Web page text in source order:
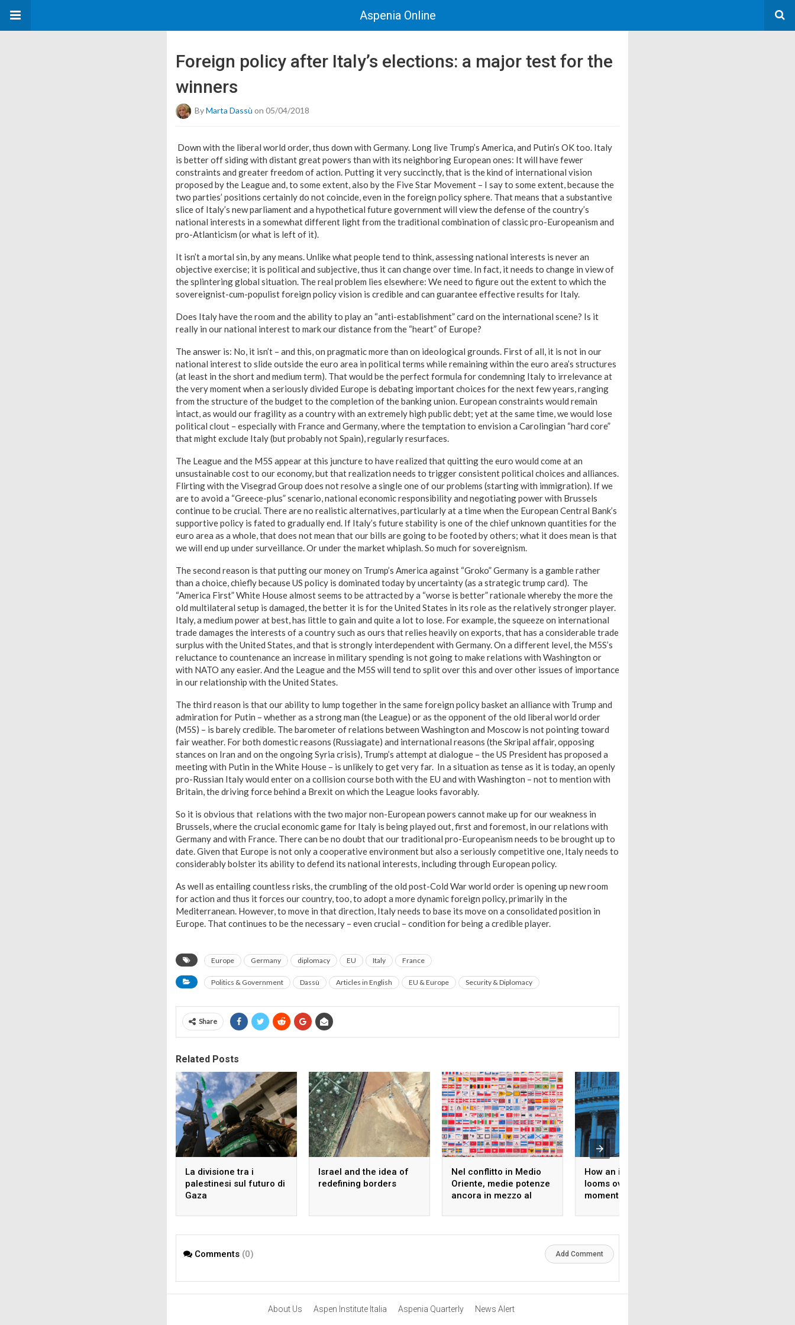
Aspenia Online
Foreign policy after Italy’s elections: a major test for the
winners
ByMarta Dassù on 05/04/2018
Down with the liberal world order, thus down with Germany. Long live Trump’s America, and Putin’s OK too. Italy
is better off siding with distant great powers than with its neighboring European ones: It will have fewer
constraints and greater freedom of action. Putting it very succinctly, that is the kind of international vision
proposed by the League and, to some extent, also by the Five Star Movement – I say to some extent, because the
two parties’ positions certainly do not coincide, even in the foreign policy sphere. That means that a substantive
slice of Italy’s new parliament and a hypothetical future government will view the defense of the country’s
national interests in a somewhat different light from the traditional combination of classic pro-Europeanism and
pro-Atlanticism (or what is left of it).
It isn’t a mortal sin, by any means. Unlike what people tend to think, assessing national interests is never an
objective exercise; it is political and subjective, thus it can change over time. In fact, it needs to change in view of
the splintering global situation. The real problem lies elsewhere: We need to figure out the extent to which the
sovereignist-cum-populist foreign policy vision is credible and can guarantee effective results for Italy.
Does Italy have the room and the ability to play an “anti-establishment” card on the international scene? Is it
really in our national interest to mark our distance from the “heart” of Europe?
The answer is: No, it isn’t – and this, on pragmatic more than on ideological grounds. First of all, it is not in our
national interest to slide outside the euro area in political terms while remaining within the euro area’s structures
(at least in the short and medium term). That would be the perfect formula for condemning Italy to irrelevance at
the very moment when a seriously divided Europe is debating important choices for the next few years, ranging
from the structure of the budget to the completion of the banking union. European constraints would remain
intact, as would our fragility as a country with an extremely high public debt; yet at the same time, we would lose
political clout – especially with France and Germany, where the temptation to envision a Carolingian “hard core”
that might exclude Italy (but probably not Spain), regularly resurfaces.
The League and the M5S appear at this juncture to have realized that quitting the euro would come at an
unsustainable cost to our economy, but that realization needs to trigger consistent political choices and alliances.
Flirting with the Visegrad Group does not resolve a single one of our problems (starting with immigration). If we
are to avoid a “Greece-plus” scenario, national economic responsibility and negotiating power with Brussels
continue to be crucial. There are no realistic alternatives, particularly at a time when the European Central Bank’s
supportive policy is fated to gradually end. If Italy’s future stability is one of the chief unknown quantities for the
euro area as a whole, that does not mean that our bills are going to be footed by others; what it does mean is that
we will end up under surveillance. Or under the market whiplash. So much for sovereignism.
The second reason is that putting our money on Trump’s America against “Groko” Germany is a gamble rather
than a choice, chiefly because US policy is dominated today by uncertainty (as a strategic trump card). The
“America First” White House almost seems to be attracted by a “worse is better” rationale whereby the more the
old multilateral setup is damaged, the better it is for the United States in its role as the relatively stronger player.
Italy, a medium power at best, has little to gain and quite a lot to lose. For example, the squeeze on international
trade damages the interests of a country such as ours that relies heavily on exports, that has a considerable trade
surplus with the United States, and that is strongly interdependent with Germany. On a different level, the M5S’s
reluctance to countenance an increase in military spending is not going to make relations with Washington or
with NATO any easier. And the League and the M5S will tend to split over this and over other issues of importance
in our relationship with the United States.
The third reason is that our ability to lump together in the same foreign policy basket an alliance with Trump and
admiration for Putin – whether as a strong man (the League) or as the opponent of the old liberal world order
(M5S) – is barely credible. The barometer of relations between Washington and Moscow is not pointing toward
fair weather. For both domestic reasons (Russiagate) and international reasons (the Skripal affair, opposing
stances on Iran and on the ongoing Syria crisis), Trump’s attempt at dialogue – the US President has proposed a
meeting with Putin in the White House – is unlikely to get very far. In a situation as tense as it is today, an openly
pro-Russian Italy would enter on a collision course both with the EU and with Washington – not to mention with
Britain, the driving force behind a Brexit on which the League looks favorably.
So it is obvious that relations with the two major non-European powers cannot make up for our weakness in
Brussels, where the crucial economic game for Italy is being played out, first and foremost, in our relations with
Germany and with France. There can be no doubt that our traditional pro-Europeanism needs to be brought up to
date. Given that Europe is not only a cooperative environment but also a seriously competitive one, Italy needs to
considerably bolster its ability to defend its national interests, including through European policy.
As well as entailing countless risks, the crumbling of the old post-Cold War world order is opening up new room
for action and thus it forces our country, too, to adopt a more dynamic foreign policy, primarily in the
Mediterranean. However, to move in that direction, Italy needs to base its move on a consolidated position in
Europe. That continues to be the necessary – even crucial – condition for being a credible player.
Europe Germany diplomacy EU Italy France
Politics & Government Dassù Articles in English EU & Europe Security & Diplomacy
Share
Related Posts
La divisione tra i
palestinesi sul futuro di
Gaza
Israel and the idea of
redefining borders
Nel conflitto in Medio
Oriente, medie potenze
ancora in mezzo al
How an ideological split
looms over Democratic
momentum toward the
Comments (0) Add Comment
About Us Aspen Institute Italia Aspenia Quarterly News Alert